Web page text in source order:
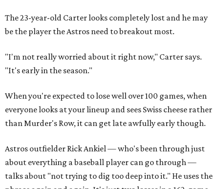
The 23-year-old Carter looks completely lost and he may
be the player the Astros need to breakout most.
"I'm not really worried about it right now," Carter says.
"It's early in the season."
When you're expected to lose well over 100 games, when
everyone looks at your lineup and sees Swiss cheese rather
than Murder's Row, it can get late awfully early though.
Astros outfielder Rick Ankiel — who's been through just
about everything a baseball player can go through —
talks about "not trying to dig too deep into it." He uses the